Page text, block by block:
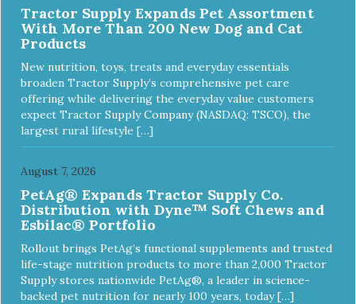
Tractor Supply Expands Pet Assortment
With More Than 200 New Dog and Cat
Products
New nutrition, toys, treats and everyday essentials
broaden Tractor Supply’s comprehensive pet care
offering while delivering the everyday value customers
expect Tractor Supply Company (NASDAQ: TSCO), the
largest rural lifestyle […]
August 7, 2026
PetAg® Expands Tractor Supply Co.
Distribution with Dyne™ Soft Chews and
Esbilac® Portfolio
Rollout brings PetAg’s functional supplements and trusted
life-stage nutrition products to more than 2,000 Tractor
Supply stores nationwide PetAg®, a leader in science-
backed pet nutrition for nearly 100 years, today […]